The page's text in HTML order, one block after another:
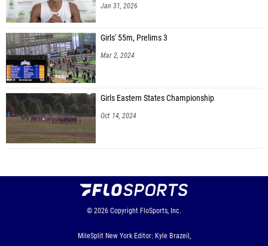
Jan 31, 2026
Girls' 55m, Prelims 3
Mar 2, 2024
Girls Eastern States Championship
Oct 14, 2024
© 2026 Copyright FloSports, Inc.
MileSplit New York Editor: Kyle Brazeil,